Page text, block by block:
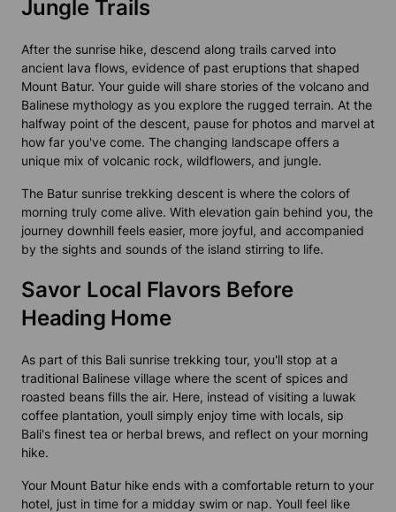
Jungle Trails
After the sunrise hike, descend along trails carved into
ancient lava flows, evidence of past eruptions that shaped
Mount Batur. Your guide will share stories of the volcano and
Balinese mythology as you explore the rugged terrain. At the
halfway point of the descent, pause for photos and marvel at
how far you've come. The changing landscape offers a
unique mix of volcanic rock, wildflowers, and jungle.
The Batur sunrise trekking descent is where the colors of
morning truly come alive. With elevation gain behind you, the
journey downhill feels easier, more joyful, and accompanied
by the sights and sounds of the island stirring to life.
Savor Local Flavors Before
Heading Home
As part of this Bali sunrise trekking tour, you'll stop at a
traditional Balinese village where the scent of spices and
roasted beans fills the air. Here, instead of visiting a luwak
coffee plantation, youll simply enjoy time with locals, sip
Bali's finest tea or herbal brews, and reflect on your morning
hike.
Your Mount Batur hike ends with a comfortable return to your
hotel, just in time for a midday swim or nap. Youll feel like